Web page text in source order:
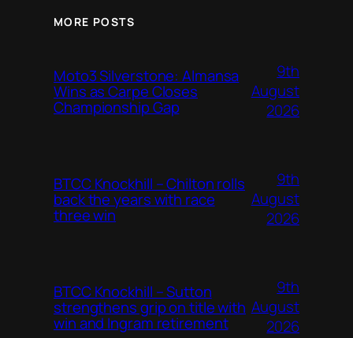
MORE POSTS
Moto3 Silverstone: Almansa
Wins as Carpe Closes
Championship Gap
9th
August
2026
BTCC Knockhill – Chilton rolls
back the years with race
three win
9th
August
2026
BTCC Knockhill – Sutton
strengthens grip on title with
win and Ingram retirement
9th
August
2026